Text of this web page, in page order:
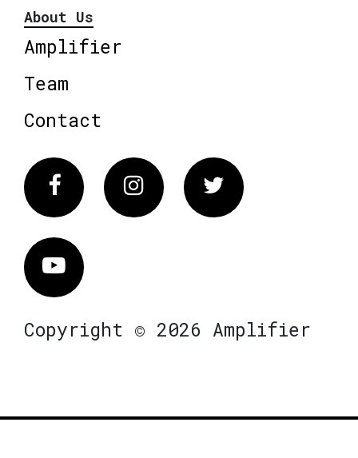
About Us
Amplifier
Team
Contact
FacebookInstagram Twitter
Vimeo
Copyright © 2026 Amplifier